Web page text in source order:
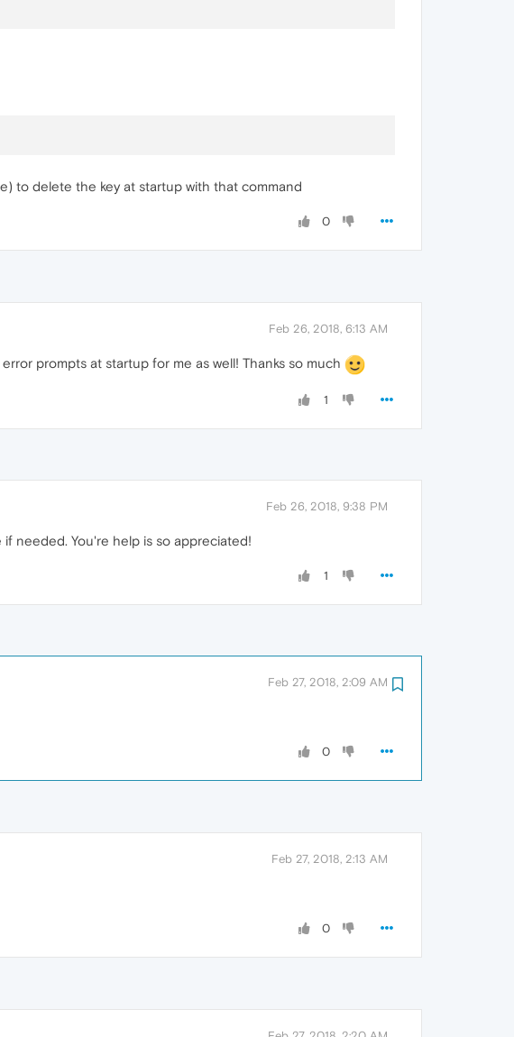
to delete the key at startup with that command
0
Feb 26, 2018, 6:13 AM
prompts at startup for me as well! Thanks so much
1
Feb 26, 2018, 9:38 PM
needed. You're help is so appreciated!
1
Feb 27, 2018, 2:09 AM
0
Feb 27, 2018, 2:13 AM
0